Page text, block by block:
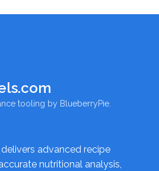
tooling by BlueberryPie.
delivers advanced recipe
nutritional analysis,